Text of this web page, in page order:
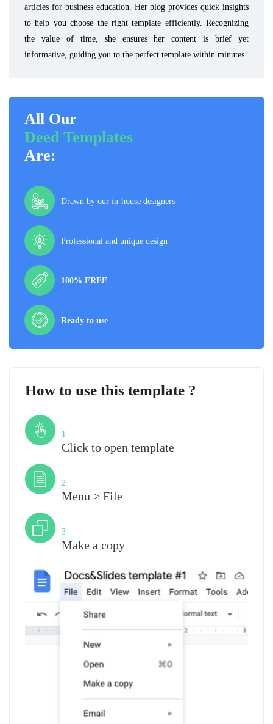
articles for business education. Her blog provides quick insights
to help you choose the right template efficiently. Recognizing
the value of time, she ensures her content is brief yet
informative, guiding you to the perfect template within minutes.
All Our
Deed Templates
Are:
Drawn by our in-house designers
Professional and unique design
100% FREE
Ready to use
How to use this template ?
1
Click to open template
2
Menu > File
3
Make a copy